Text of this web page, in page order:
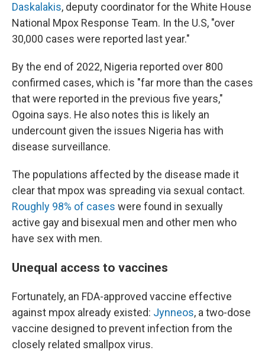
Daskalakis, deputy coordinator for the White House
National Mpox Response Team. In the U.S, "over
30,000 cases were reported last year."
By the end of 2022, Nigeria reported over 800
confirmed cases, which is "far more than the cases
that were reported in the previous five years,"
Ogoina says. He also notes this is likely an
undercount given the issues Nigeria has with
disease surveillance.
The populations affected by the disease made it
clear that mpox was spreading via sexual contact.
Roughly 98% of cases were found in sexually
active gay and bisexual men and other men who
have sex with men.
Unequal access to vaccines
Fortunately, an FDA-approved vaccine effective
against mpox already existed: Jynneos, a two-dose
vaccine designed to prevent infection from the
closely related smallpox virus.